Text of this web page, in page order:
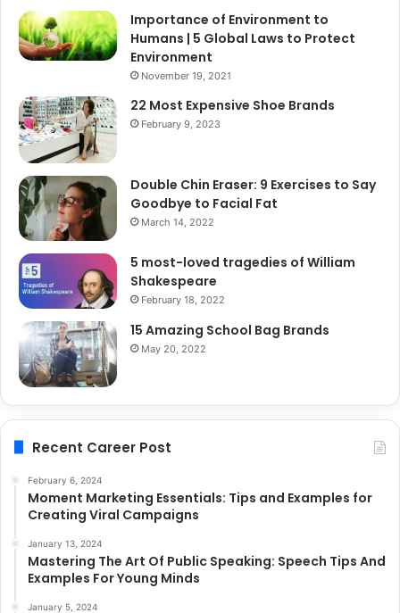
Importance of Environment to
Humans | 5 Global Laws to Protect
Environment
November 19, 2021
22 Most Expensive Shoe Brands
February 9, 2023
Double Chin Eraser: 9 Exercises to Say
Goodbye to Facial Fat
March 14, 2022
5 most-loved tragedies of William
Shakespeare
February 18, 2022
15 Amazing School Bag Brands
May 20, 2022
Recent Career Post
February 6, 2024
Moment Marketing Essentials: Tips and Examples for
Creating Viral Campaigns
January 13, 2024
Mastering The Art Of Public Speaking: Speech Tips And
Examples For Young Minds
January 5, 2024